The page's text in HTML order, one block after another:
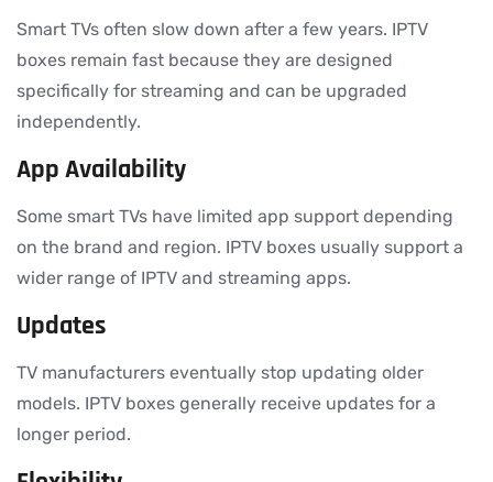
Smart TVs often slow down after a few years. IPTV
boxes remain fast because they are designed
specifically for streaming and can be upgraded
independently.
App Availability
Some smart TVs have limited app support depending
on the brand and region. IPTV boxes usually support a
wider range of IPTV and streaming apps.
Updates
TV manufacturers eventually stop updating older
models. IPTV boxes generally receive updates for a
longer period.